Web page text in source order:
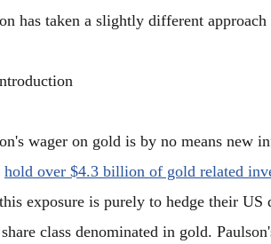
has taken a slightly different
wager on gold is by no means new
hold over $4.3 billion of gold related
exposure is purely to hedge their
share class denominated in gold.